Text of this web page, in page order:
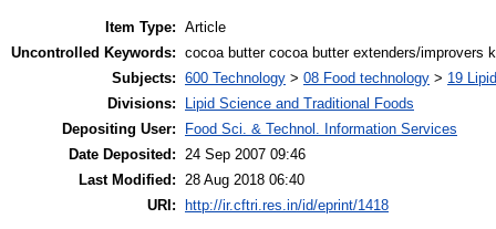
Item Type: Article
Uncontrolled Keywords: cocoa butter cocoa butter extenders/improvers
Subjects: 600 Technology > 08 Food technology > 19
Divisions:
Lipid Science and Traditional Foods
Depositing User:
Food Sci. & Technol. Information Services
Date Deposited: 24 Sep 2007 09:46
Last Modified: 28 Aug 2018 06:40
URI:
http://ir.cftri.res.in/id/eprint/1418